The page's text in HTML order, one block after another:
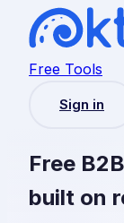
Free Tools
Sign in
Free
built on